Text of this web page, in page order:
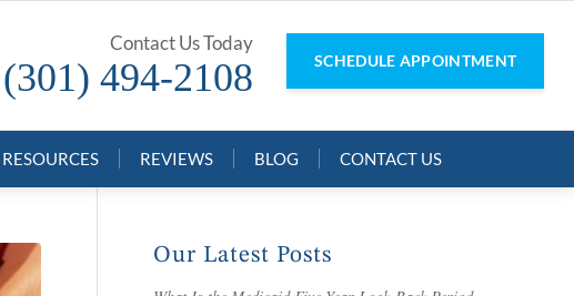
Contact Us Today
(301) 494-2108 SCHEDULE APPOINTMENT
RESOURCES REVIEWS BLOG CONTACT US
Our Latest Posts